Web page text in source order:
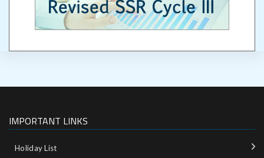
IMPORTANT LINKS
Holiday List